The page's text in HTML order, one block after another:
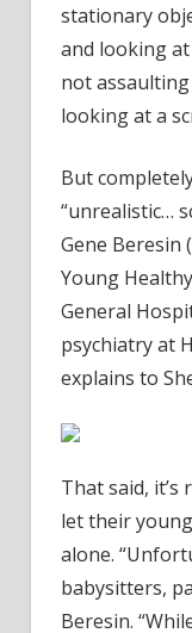
stationary
and looking
not
looking at a
But
“unrealistic…
Gene Beresin
Young
General
psychiatry at
explains to
That said,
let their
alone.
babysitters,
Beresin.